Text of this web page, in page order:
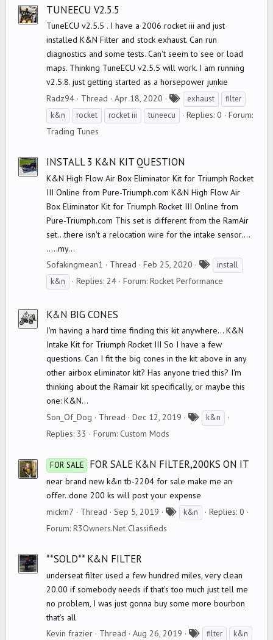
TUNEECU V2.5.5
TuneECU v2.5.5 . I have a 2006 rocket iii and just
installed K&N Filter and stock exhaust. Can run
diagnostics and some tests. Can't seem to see or load
maps. Thinking TuneECU v2.5.5 will work. I am running
v2.5.8. just getting started as a horsepower junkie
Radz94
Thread Apr 18, 2020 exhaust
filter
k&n
rocket rocket iii tuneecu Replies: 0
Forum:
Trading Tunes
INSTALL 3 K&N KIT QUESTION
K&N High Flow Air Box Eliminator Kit for Triumph Rocket
III Online from Pure-Triumph.com K&N High Flow Air
Box Eliminator Kit for Triumph Rocket III Online from
Pure-Triumph.com This set is different from the RamAir
set...there isn't a relocation wire for the intake sensor....
.....my...
Sofakingmean1
Thread Feb 25, 2020
a
install
k&n
Replies: 24 Forum: Rocket Performance
K&N BIG CONES
I'm having a hard time finding this kit anywhere... K&N
Intake Kit for Triumph Rocket III So I have a few
questions. Can I fit the big cones in the kit above in any
other airbox eliminator kit? Has anyone tried this? I'm
thinking about the Ramair kit specifically, or maybe this
one: K&N...
Son_Of_Dog
Thread Dec 12, 2019
s
k&n
Replies: 33 Forum: Custom Mods
FOR SALE FOR SALE K&N FILTER,200KS ON IT
near brand new k&n tb-2204 for sale make me an
offer..done 200 ks will post your expense
mickm7
Thread Sep 5, 2019 k&n
Replies: 0
Forum: R3Owners.Net Classifieds
**SOLD** K&N FILTER
underseat filter used a few hundred miles, very clean
20.00 if somebody needs if that’s too much just tell me
no problem, I was just gonna buy some more bourbon
that’s all
Kevin frazier
Thread Aug 26, 2019
Tfilter k&n